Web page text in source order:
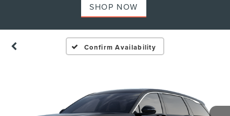
SHOP NOW
Confirm Availability